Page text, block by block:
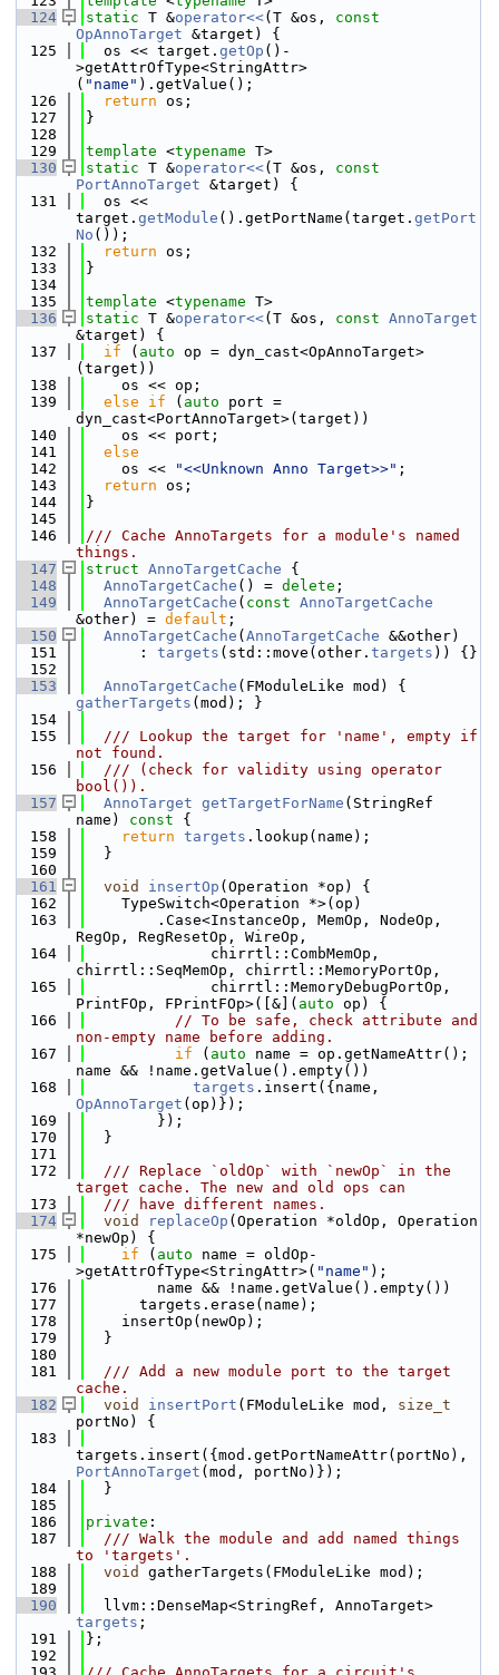
  124
static T &operator<<(T &os, const
OpAnnoTarget &target) {
  125
  os << target.
getOp ()-
>getAttrOfType<StringAttr>
( "name" ).getValue();
  126
return os;
  127
}
  128
  129
template <typename T>
  130
static T &operator<<(T &os, const
PortAnnoTarget &target) {
  131
  os <<
target. getModule ().getPortName(target. getPort
No ());
  132
return os;
  133
}
  134
  135
template <typename T>
  136
static T &operator<<(T &os, const AnnoTarget
&target) {
  137
if ( auto op = dyn_cast<OpAnnoTarget>
(target))
  138
    os << op;
  139
else if ( auto port =
dyn_cast<PortAnnoTarget>(target))
  140
    os << port;
  141
else
  142
    os <<
"<<Unknown Anno Target>>" ;
  143
return os;
  144
}
  145
  146
/// Cache AnnoTargets for a module's named
things.
  147
struct AnnoTargetCache {
  148
AnnoTargetCache () = delete ;
  149
AnnoTargetCache ( const AnnoTargetCache
&other) = default ;
  150
AnnoTargetCache ( AnnoTargetCache &&other)
  151
      :
targets (std::move(other. targets )) {}
  152
  153
AnnoTargetCache
gatherTargets (mod); }
  154
  155
  /// Lookup the target for 'name', empty if
not found.
  156
  /// (check for validity using operator
bool()).
  157
AnnoTarget getTargetForName (StringRef
name)
const {
  158
return targets .lookup(name);
  159
  }
  160
  161
void insertOp (Operation *op) {
  162
    TypeSwitch<Operation *>(op)
  163
        .Case<InstanceOp, MemOp, NodeOp,
RegOp, RegResetOp, WireOp,
  164
              chirrtl::CombMemOp,
chirrtl::SeqMemOp, chirrtl::MemoryPortOp,
  165
              chirrtl::MemoryDebugPortOp,
PrintFOp, FPrintFOp>([&]( auto op) {
  166
// To be safe, check attribute and
non-empty name before adding.
  167
if ( auto name = op.getNameAttr();
name && !name.getValue().empty())
  168
targets
OpAnnoTarget (op)});
  169
        });
  170
  }
  171
  172
  /// Replace `oldOp` with `newOp` in the
target cache. The new and old ops can
  173
  /// have different names.
  174
void replaceOp (Operation *oldOp, Operation
*newOp) {
  175
if ( auto name = oldOp-
>getAttrOfType<StringAttr>( "name" );
  176
        name && !name.getValue().empty())
  177
      targets.erase(name);
  178
    insertOp(newOp);
  179
  }
  180
  181
  /// Add a new module port to the target
cache.
  182
void insertPort (FModuleLike mod, size_t
portNo) {
  183
PortAnnoTarget (mod, portNo)});
  184
  }
  185
  186
private :
  187
  /// Walk the module and add named things
to 'targets'.
  188
void
gatherTargets(FModuleLike mod);
  189
  190
targets ;
  191
};
  192